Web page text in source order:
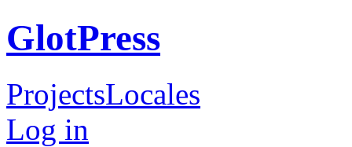
GlotPress
ProjectsLocales
Log in